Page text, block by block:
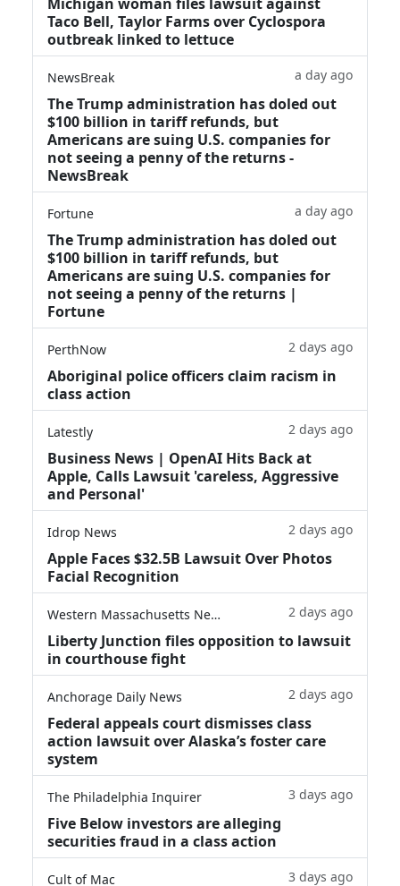
Taco Bell, Taylor Farms over Cyclospora
outbreak linked to lettuce
NewsBreak a day ago
The Trump administration has doled out
$100 billion in tariff refunds, but
Americans are suing U.S. companies for
not seeing a penny of the returns -
NewsBreak
Fortune a day ago
The Trump administration has doled out
$100 billion in tariff refunds, but
Americans are suing U.S. companies for
not seeing a penny of the returns |
Fortune
PerthNow 2 days ago
Aboriginal police officers claim racism in
class action
Latestly 2 days ago
Business News | OpenAI Hits Back at
Apple, Calls Lawsuit 'careless, Aggressive
and Personal'
Idrop News 2 days ago
Apple Faces $32.5B Lawsuit Over Photos
Facial Recognition
Western Massachusetts News 2 days ago
Liberty Junction files opposition to lawsuit
in courthouse fight
Anchorage Daily News 2 days ago
Federal appeals court dismisses class
action lawsuit over Alaska’s foster care
system
The Philadelphia Inquirer 3 days ago
Five Below investors are alleging
securities fraud in a class action
Cult of Mac 3 days ago